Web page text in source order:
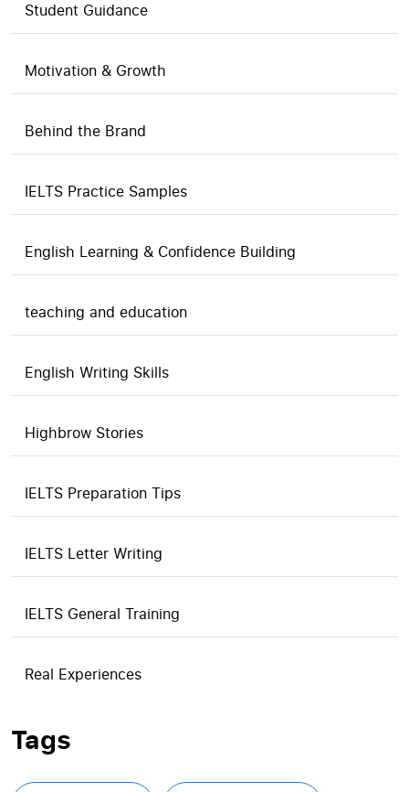
Student Guidance
Motivation & Growth
Behind the Brand
IELTS Practice Samples
English Learning & Confidence Building
teaching and education
English Writing Skills
Highbrow Stories
IELTS Preparation Tips
IELTS Letter Writing
IELTS General Training
Real Experiences
Tags